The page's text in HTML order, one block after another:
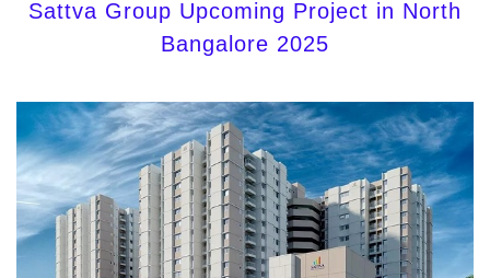
Sattva Group Upcoming Project in North
Bangalore 2025